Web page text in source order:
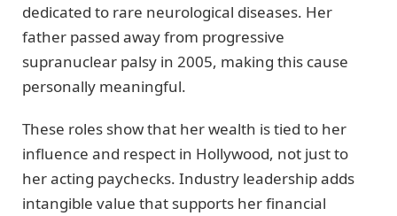
dedicated to rare neurological diseases. Her
father passed away from progressive
supranuclear palsy in 2005, making this cause
personally meaningful.
These roles show that her wealth is tied to her
influence and respect in Hollywood, not just to
her acting paychecks. Industry leadership adds
intangible value that supports her financial